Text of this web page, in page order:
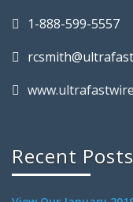
1-888-599-5557
Recent Posts